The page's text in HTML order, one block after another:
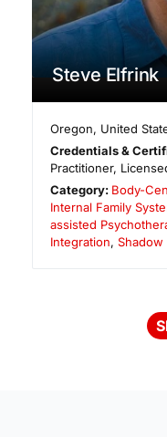
Steve Elfrink
Oregon, United
Credentials &
Practitioner,
Category: Body-
Internal Family
assisted
Integration,